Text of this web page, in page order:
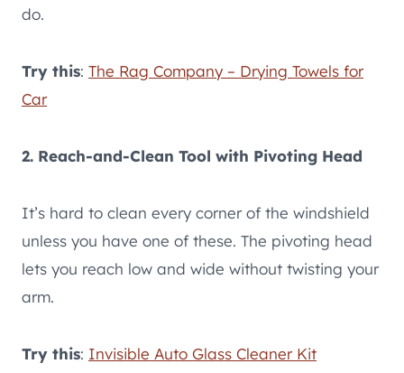
do.
Try this: The Rag Company – Drying Towels for
Car
2. Reach-and-Clean Tool with Pivoting Head
It’s hard to clean every corner of the windshield
unless you have one of these. The pivoting head
lets you reach low and wide without twisting your
arm.
Try this: Invisible Auto Glass Cleaner Kit